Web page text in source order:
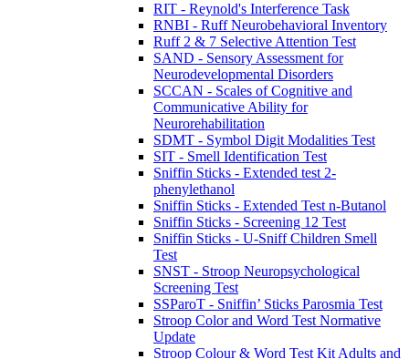
RIT - Reynold's Interference Task
RNBI - Ruff Neurobehavioral Inventory
Ruff 2 & 7 Selective Attention Test
SAND - Sensory Assessment for
Neurodevelopmental Disorders
SCCAN - Scales of Cognitive and
Communicative Ability for
Neurorehabilitation
SDMT - Symbol Digit Modalities Test
SIT - Smell Identification Test
Sniffin Sticks - Extended test 2-
phenylethanol
Sniffin Sticks - Extended Test n-Butanol
Sniffin Sticks - Screening 12 Test
Sniffin Sticks - U-Sniff Children Smell
Test
SNST - Stroop Neuropsychological
Screening Test
SSParoT - Sniffin’ Sticks Parosmia Test
Stroop Color and Word Test Normative
Update
Stroop Colour & Word Test Kit Adults and